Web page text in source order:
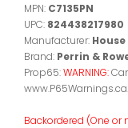
MPN: C7135PN
UPC: 824438217980
Manufacturer:
Brand: Perrin &
Prop65:WARNING:
Backordered (One or